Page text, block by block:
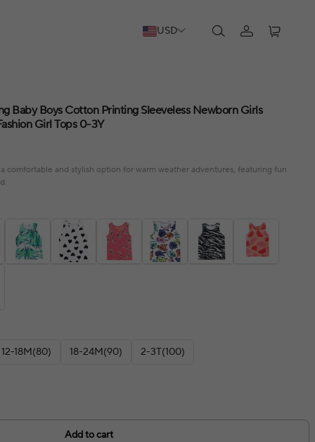
USD
Baby Boys Cotton Printing Sleeveless Newborn Girls
Girl Tops 0-3Y
comfortable and stylish option for warm weather adventures, featuring fun
12-18M(80) 18-24M(90) 2-3T(100)
Add to cart